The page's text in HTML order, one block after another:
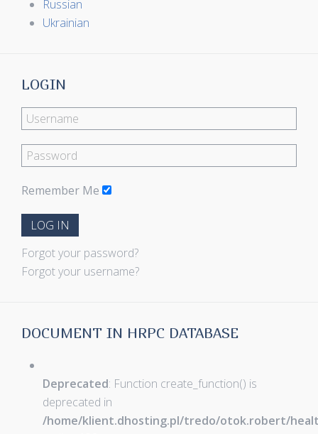
Russian
Ukrainian
LOGIN
Remember Me
LOG IN
Forgot your password?
Forgot your username?
DOCUMENT IN HRPC DATABASE
Deprecated: Function create_function() is
deprecated in
/home/klient.dhosting.pl/tredo/otok.robert/